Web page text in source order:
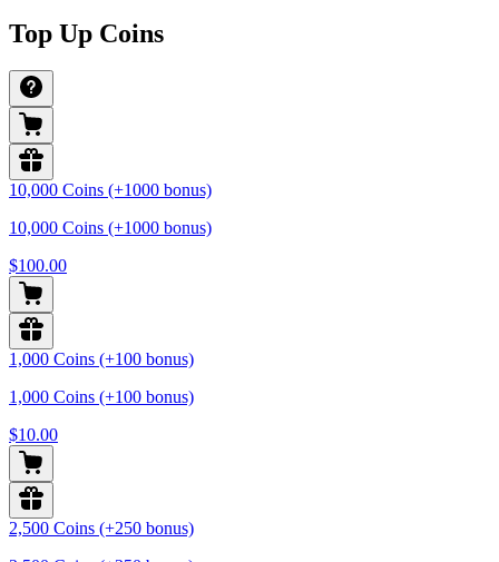
Top Up Coins
10,000 Coins (+1000 bonus)
10,000 Coins (+1000 bonus)
$100.00
1,000 Coins (+100 bonus)
1,000 Coins (+100 bonus)
$10.00
2,500 Coins (+250 bonus)